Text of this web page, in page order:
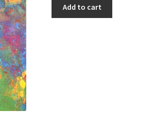
Add to cart